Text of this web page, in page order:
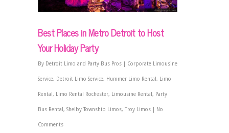
Best Places in Metro Detroit to Host
Your Holiday Party
By Detroit Limo and Party Bus Pros Corporate Limousine
Service, Detroit Limo Service, Hummer Limo Rental , Limo
Rental , Limo Rental Rochester, Limousine Rental , Party
Bus Rental , Shelby Township Limos, Troy Limos No
Comments